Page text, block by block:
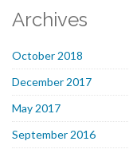
Archives
October 2018
December 2017
May 2017
September 2016